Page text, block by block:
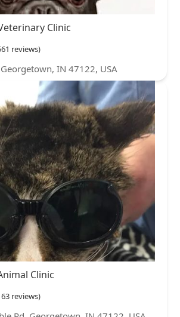
Clinic
reviews)
IN 47122, USA
Clinic
reviews)